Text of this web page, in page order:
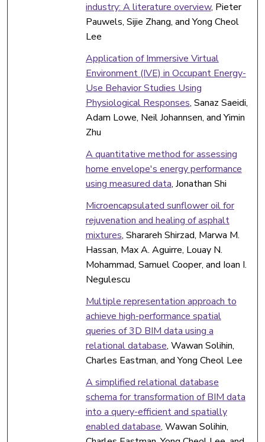
industry: A literature overview, Pieter
Pauwels, Sijie Zhang, and Yong Cheol
Lee
Application of Immersive Virtual
Environment (IVE) in Occupant Energy-
Use Behavior Studies Using
Physiological Responses, Sanaz Saeidi,
Adam Lowe, Neil Johannsen, and Yimin
Zhu
A quantitative method for assessing
home envelope's energy performance
using measured data, Jonathan Shi
Microencapsulated sunflower oil for
rejuvenation and healing of asphalt
mixtures, Sharareh Shirzad, Marwa M.
Hassan, Max A. Aguirre, Louay N.
Mohammad, Samuel Cooper, and Ioan I.
Negulescu
Multiple representation approach to
achieve high-performance spatial
queries of 3D BIM data using a
relational database, Wawan Solihin,
Charles Eastman, and Yong Cheol Lee
A simplified relational database
schema for transformation of BIM data
into a query-efficient and spatially
enabled database, Wawan Solihin,